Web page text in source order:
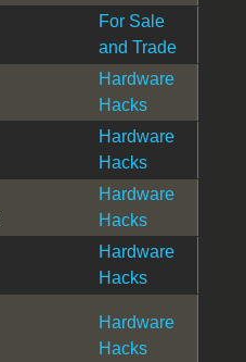
For Sale
and Trade
Hardware
Hacks
Hardware
Hacks
Hardware
Hacks
Hardware
Hacks
Hardware
Hacks